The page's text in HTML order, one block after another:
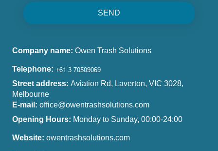
SEND
Company name: Owen Trash Solutions
Telephone:
Street address: Aviation Rd, Laverton, VIC 3028,
Melbourne
E-mail: office@owentrashsolutions.com
Opening Hours: Monday to Sunday, 00:00-24:00
Website: owentrashsolutions.com